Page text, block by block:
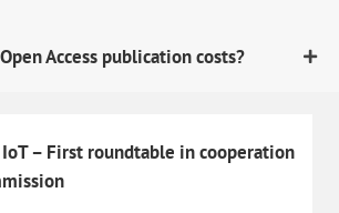
Access publication costs?
IoT – First roundtable in cooperation